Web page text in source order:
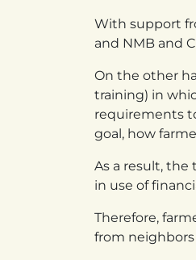
With support
and NMB and
On the other
training) in
requirements
goal, how
As a result,
in use of
Therefore,
from